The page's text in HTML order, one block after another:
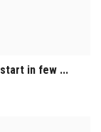
in few ...